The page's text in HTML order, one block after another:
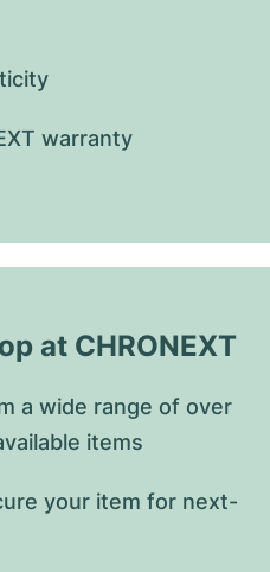
warranty
at CHRONEXT
a wide range of over
items
your item for next-